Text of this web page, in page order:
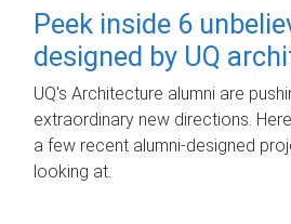
Peek inside 6
designed by UQ
UQ's Architecture alumni are
extraordinary new directions.
a few recent alumni-designed
looking at.